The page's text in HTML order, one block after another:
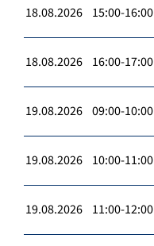
18.08.2026 15:00-16:00
18.08.2026 16:00-17:00
19.08.2026 09:00-10:00
19.08.2026 10:00-11:00
19.08.2026 11:00-12:00